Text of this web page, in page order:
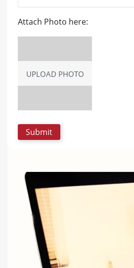
Attach Photo here:
UPLOAD PHOTO